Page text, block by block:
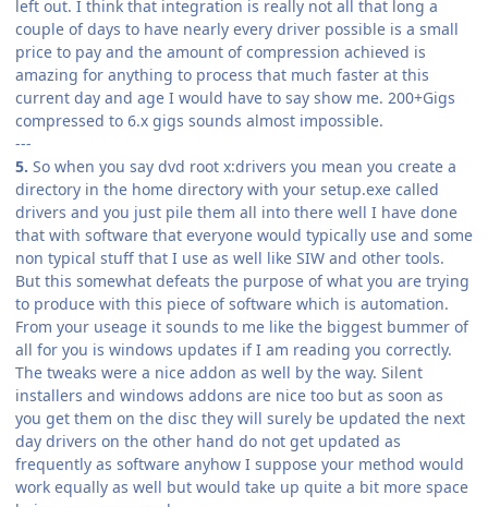
left out. I think that integration is really not all that long a
couple of days to have nearly every driver possible is a small
price to pay and the amount of compression achieved is
amazing for anything to process that much faster at this
current day and age I would have to say show me. 200+Gigs
compressed to 6.x gigs sounds almost impossible.
---
5. So when you say dvd root x:drivers you mean you create a
directory in the home directory with your setup.exe called
drivers and you just pile them all into there well I have done
that with software that everyone would typically use and some
non typical stuff that I use as well like SIW and other tools.
But this somewhat defeats the purpose of what you are trying
to produce with this piece of software which is automation.
From your useage it sounds to me like the biggest bummer of
all for you is windows updates if I am reading you correctly.
The tweaks were a nice addon as well by the way. Silent
installers and windows addons are nice too but as soon as
you get them on the disc they will surely be updated the next
day drivers on the other hand do not get updated as
frequently as software anyhow I suppose your method would
work equally as well but would take up quite a bit more space